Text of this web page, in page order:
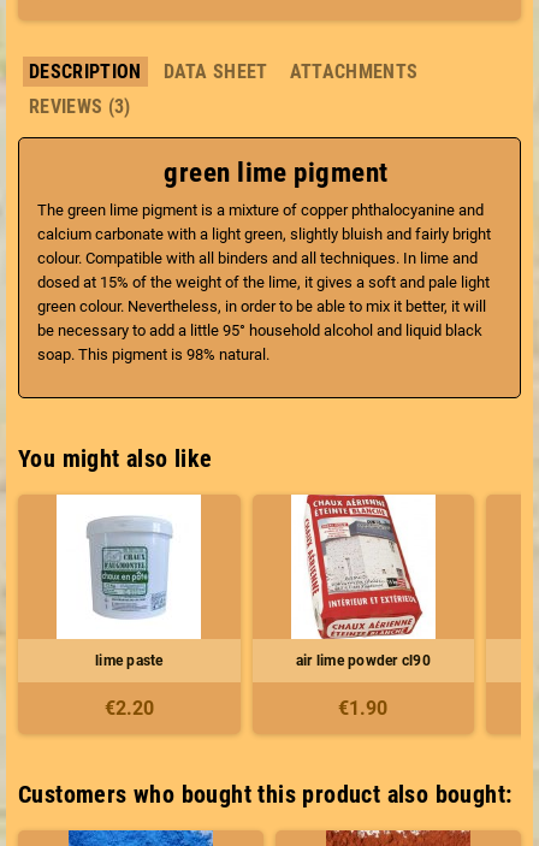
DESCRIPTION DATA SHEET
ATTACHMENTS
REVIEWS (3)
green lime pigment
The green lime pigment is a mixture of copper phthalocyanine and
calcium carbonate with a light green, slightly bluish and fairly bright
colour. Compatible with all binders and all techniques. In lime and
dosed at 15% of the weight of the lime, it gives a soft and pale light
green colour. Nevertheless, in order to be able to mix it better, it will
be necessary to add a little 95° household alcohol and liquid black
soap. This pigment is 98% natural.
You might also like
lime paste
€2.20
air lime powder cl90
€1.90
Customers who bought this product also bought: